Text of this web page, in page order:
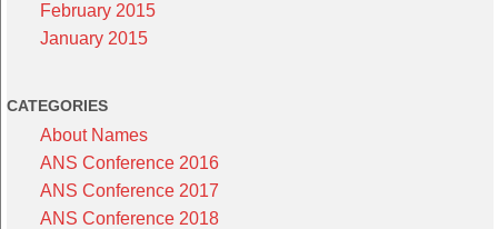
February 2015
January 2015
CATEGORIES
About Names
ANS Conference 2016
ANS Conference 2017
ANS Conference 2018